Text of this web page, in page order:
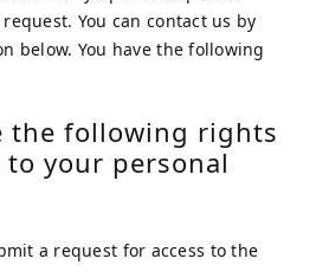
You can contact us by
below. You have the following
the following rights
your personal
a request for access to the